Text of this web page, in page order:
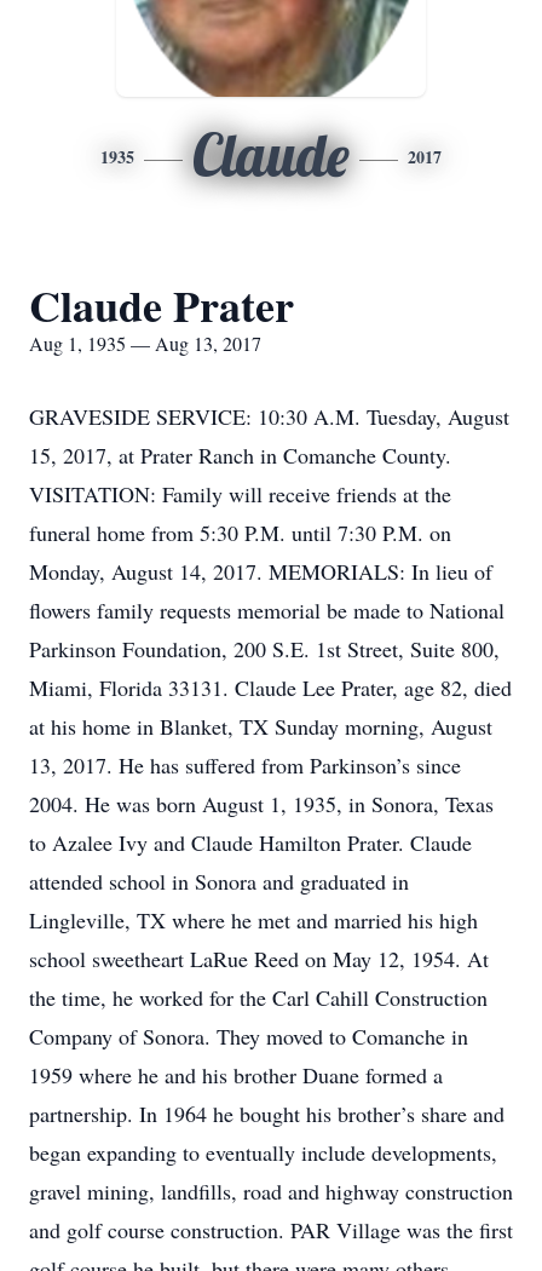
1935 Claude 2017
Claude Prater
Aug 1, 1935 — Aug 13, 2017
GRAVESIDE SERVICE: 10:30 A.M. Tuesday, August
15, 2017, at Prater Ranch in Comanche County.
VISITATION: Family will receive friends at the
funeral home from 5:30 P.M. until 7:30 P.M. on
Monday, August 14, 2017. MEMORIALS: In lieu of
flowers family requests memorial be made to National
Parkinson Foundation, 200 S.E. 1st Street, Suite 800,
Miami, Florida 33131. Claude Lee Prater, age 82, died
at his home in Blanket, TX Sunday morning, August
13, 2017. He has suffered from Parkinson’s since
2004. He was born August 1, 1935, in Sonora, Texas
to Azalee Ivy and Claude Hamilton Prater. Claude
attended school in Sonora and graduated in
Lingleville, TX where he met and married his high
school sweetheart LaRue Reed on May 12, 1954. At
the time, he worked for the Carl Cahill Construction
Company of Sonora. They moved to Comanche in
1959 where he and his brother Duane formed a
partnership. In 1964 he bought his brother’s share and
began expanding to eventually include developments,
gravel mining, landfills, road and highway construction
and golf course construction. PAR Village was the first